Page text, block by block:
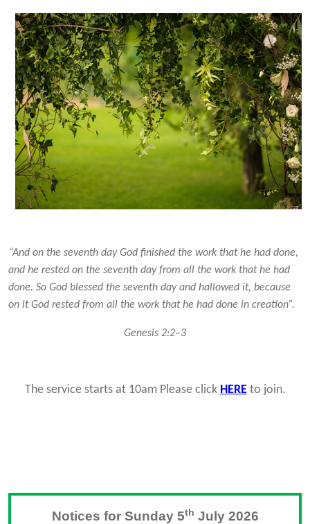
“And on the seventh day God finished the work that he had done,
and he rested on the seventh day from all the work that he had
done. So God blessed the seventh day and hallowed it, because
on it God rested from all the work that he had done in creation”.
Genesis 2:2–3
The service starts at 10am Please click HEREto join.
Notices for Sunday 5th July 2026